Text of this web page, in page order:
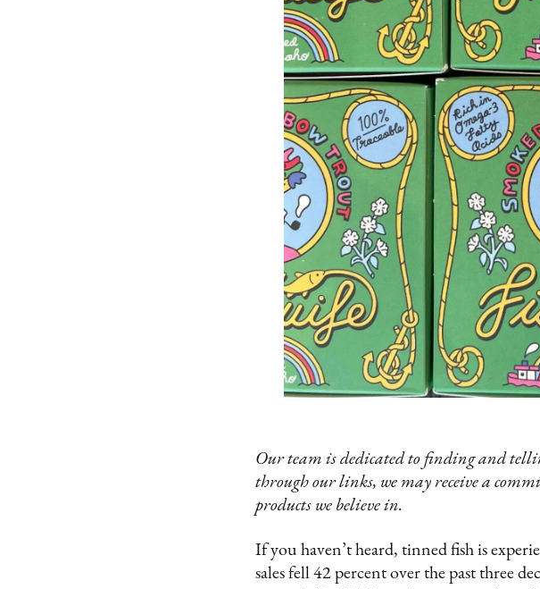
Our team is dedicated to finding and
through our links, we may receive a
products we believe in.
If you haven’t heard, tinned fish is
sales fell 42 percent over the past three